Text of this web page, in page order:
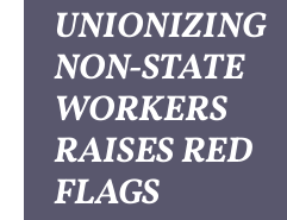
UNIONIZING
NON-STATE
WORKERS
RAISES RED
FLAGS